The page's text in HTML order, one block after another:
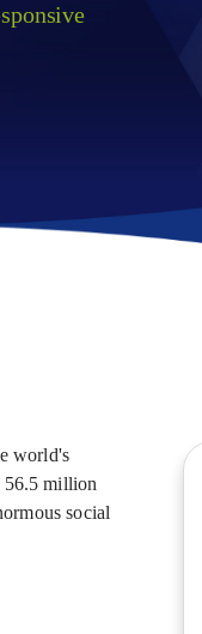
world's
56.5 million
social